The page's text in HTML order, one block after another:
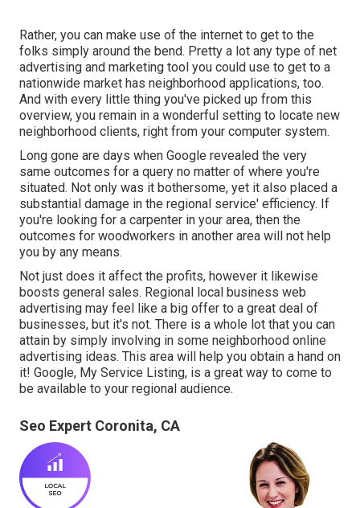
Rather, you can make use of the internet to get to the
folks simply around the bend. Pretty a lot any type of net
advertising and marketing tool you could use to get to a
nationwide market has neighborhood applications, too.
And with every little thing you've picked up from this
overview, you remain in a wonderful setting to locate new
neighborhood clients, right from your computer system.
Long gone are days when Google revealed the very
same outcomes for a query no matter of where you're
situated. Not only was it bothersome, yet it also placed a
substantial damage in the regional service' efficiency. If
you're looking for a carpenter in your area, then the
outcomes for woodworkers in another area will not help
you by any means.
Not just does it affect the profits, however it likewise
boosts general sales. Regional local business web
advertising may feel like a big offer to a great deal of
businesses, but it's not. There is a whole lot that you can
attain by simply involving in some neighborhood online
advertising ideas. This area will help you obtain a hand on
it! Google, My Service Listing, is a great way to come to
be available to your regional audience.
Seo Expert Coronita, CA